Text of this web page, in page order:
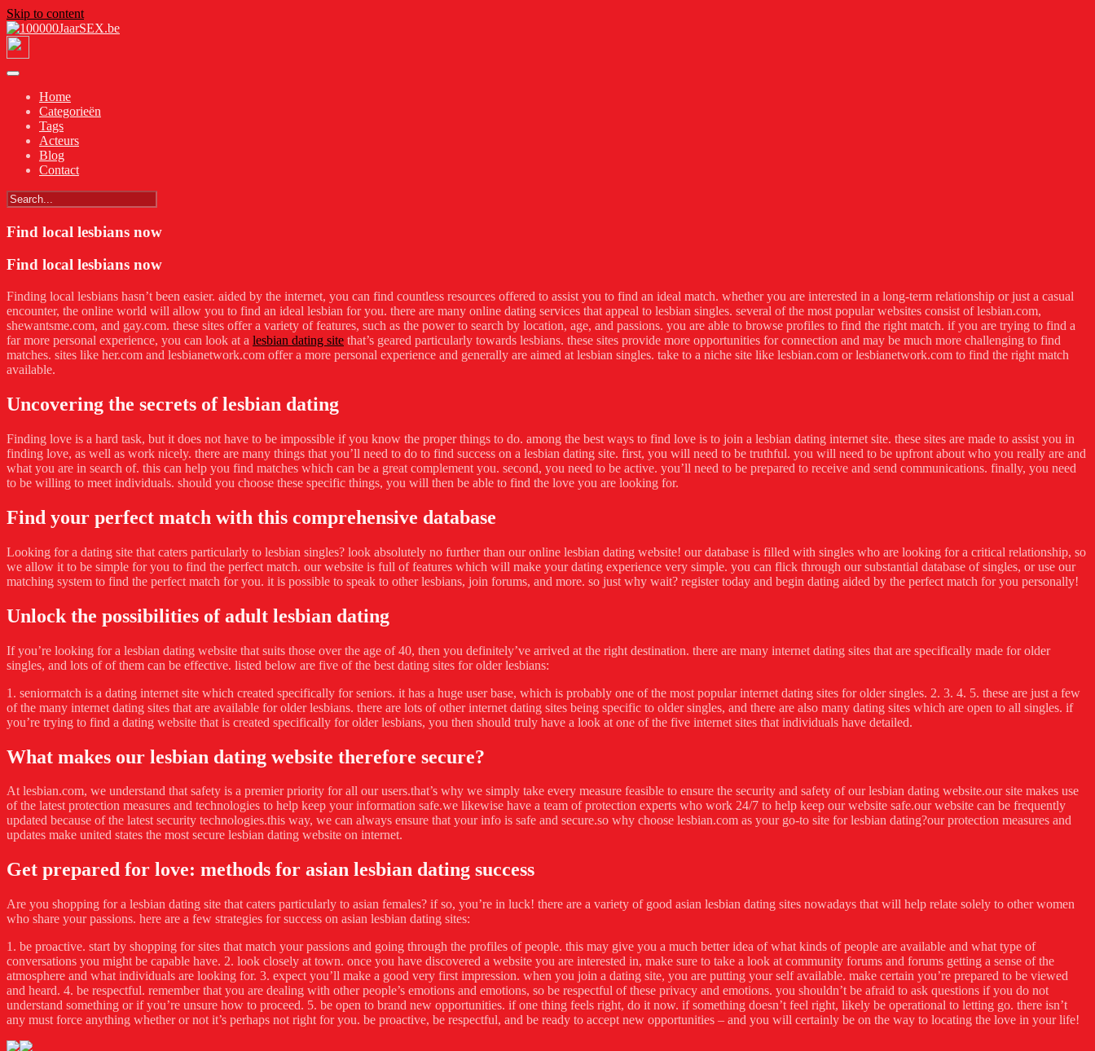
Skip to content
Home
Categorieën
Tags
Acteurs
Blog
Contact
Find local lesbians now
Find local lesbians now
Finding local lesbians hasn’t been easier. aided by the internet, you can find countless resources offered to assist you to find an ideal match. whether you are interested in a long-term relationship or just a casual
encounter, the online world will allow you to find an ideal lesbian for you. there are many online dating services that appeal to lesbian singles. several of the most popular websites consist of lesbian.com,
shewantsme.com, and gay.com. these sites offer a variety of features, such as the power to search by location, age, and passions. you are able to browse profiles to find the right match. if you are trying to find a
far more personal experience, you can look at a lesbian dating site that’s geared particularly towards lesbians. these sites provide more opportunities for connection and may be much more challenging to find
matches. sites like her.com and lesbianetwork.com offer a more personal experience and generally are aimed at lesbian singles. take to a niche site like lesbian.com or lesbianetwork.com to find the right match
available.
Uncovering the secrets of lesbian dating
Finding love is a hard task, but it does not have to be impossible if you know the proper things to do. among the best ways to find love is to join a lesbian dating internet site. these sites are made to assist you in
finding love, as well as work nicely. there are many things that you’ll need to do to find success on a lesbian dating site. first, you will need to be truthful. you will need to be upfront about who you really are and
what you are in search of. this can help you find matches which can be a great complement you. second, you need to be active. you’ll need to be prepared to receive and send communications. finally, you need
to be willing to meet individuals. should you choose these specific things, you will then be able to find the love you are looking for.
Find your perfect match with this comprehensive database
Looking for a dating site that caters particularly to lesbian singles? look absolutely no further than our online lesbian dating website! our database is filled with singles who are looking for a critical relationship, so
we allow it to be simple for you to find the perfect match. our website is full of features which will make your dating experience very simple. you can flick through our substantial database of singles, or use our
matching system to find the perfect match for you. it is possible to speak to other lesbians, join forums, and more. so just why wait? register today and begin dating aided by the perfect match for you personally!
Unlock the possibilities of adult lesbian dating
If you’re looking for a lesbian dating website that suits those over the age of 40, then you definitely’ve arrived at the right destination. there are many internet dating sites that are specifically made for older
singles, and lots of of them can be effective. listed below are five of the best dating sites for older lesbians:
1. seniormatch is a dating internet site which created specifically for seniors. it has a huge user base, which is probably one of the most popular internet dating sites for older singles. 2. 3. 4. 5. these are just a few
of the many internet dating sites that are available for older lesbians. there are lots of other internet dating sites being specific to older singles, and there are also many dating sites which are open to all singles. if
you’re trying to find a dating website that is created specifically for older lesbians, you then should truly have a look at one of the five internet sites that individuals have detailed.
What makes our lesbian dating website therefore secure?
At lesbian.com, we understand that safety is a premier priority for all our users.that’s why we simply take every measure feasible to ensure the security and safety of our lesbian dating website.our site makes use
of the latest protection measures and technologies to help keep your information safe.we likewise have a team of protection experts who work 24/7 to help keep our website safe.our website can be frequently
updated because of the latest security technologies.this way, we can always ensure that your info is safe and secure.so why choose lesbian.com as your go-to site for lesbian dating?our protection measures and
updates make united states the most secure lesbian dating website on internet.
Get prepared for love: methods for asian lesbian dating success
Are you shopping for a lesbian dating site that caters particularly to asian females? if so, you’re in luck! there are a variety of good asian lesbian dating sites nowadays that will help relate solely to other women
who share your passions. here are a few strategies for success on asian lesbian dating sites:
1. be proactive. start by shopping for sites that match your passions and going through the profiles of people. this may give you a much better idea of what kinds of people are available and what type of
conversations you might be capable have. 2. look closely at town. once you have discovered a website you are interested in, make sure to take a look at community forums and forums getting a sense of the
atmosphere and what individuals are looking for. 3. expect you’ll make a good very first impression. when you join a dating site, you are putting your self available. make certain you’re prepared to be viewed
and heard. 4. be respectful. remember that you are dealing with other people’s emotions and emotions, so be respectful of these privacy and emotions. you shouldn’t be afraid to ask questions if you do not
understand something or if you’re unsure how to proceed. 5. be open to brand new opportunities. if one thing feels right, do it now. if something doesn’t feel right, likely be operational to letting go. there isn’t
any must force anything whether or not it’s perhaps not right for you. be proactive, be respectful, and be ready to accept new opportunities – and you will certainly be on the way to locating the love in your life!